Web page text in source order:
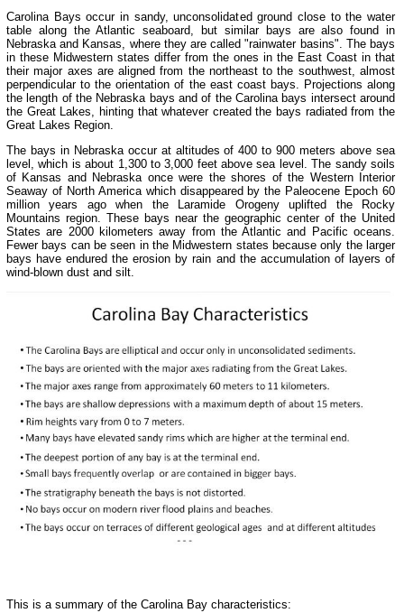
Carolina Bays occur in sandy, unconsolidated ground close to the water
table along the Atlantic seaboard, but similar bays are also found in
Nebraska and Kansas, where they are called "rainwater basins". The bays
in these Midwestern states differ from the ones in the East Coast in that
their major axes are aligned from the northeast to the southwest, almost
perpendicular to the orientation of the east coast bays. Projections along
the length of the Nebraska bays and of the Carolina bays intersect around
the Great Lakes, hinting that whatever created the bays radiated from the
Great Lakes Region.
The bays in Nebraska occur at altitudes of 400 to 900 meters above sea
level, which is about 1,300 to 3,000 feet above sea level. The sandy soils
of Kansas and Nebraska once were the shores of the Western Interior
Seaway of North America which disappeared by the Paleocene Epoch 60
million years ago when the Laramide Orogeny uplifted the Rocky
Mountains region. These bays near the geographic center of the United
States are 2000 kilometers away from the Atlantic and Pacific oceans.
Fewer bays can be seen in the Midwestern states because only the larger
bays have endured the erosion by rain and the accumulation of layers of
wind-blown dust and silt.
This is a summary of the Carolina Bay characteristics: